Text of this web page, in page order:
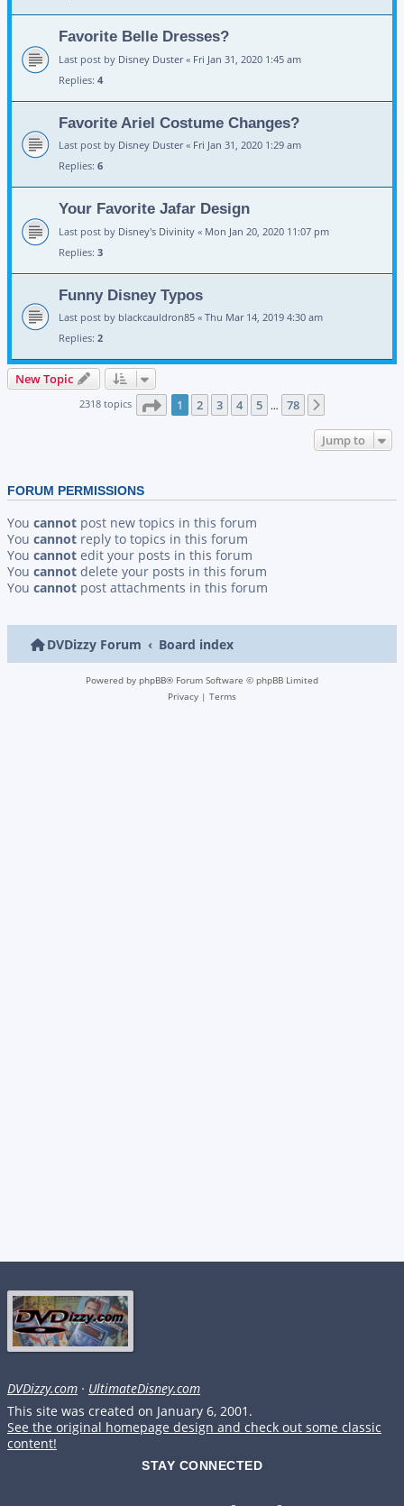
Favorite Belle Dresses?
Last post by Disney Duster« Fri Jan 31, 2020 1:45 am
Replies: 4
Favorite Ariel Costume Changes?
Last post by Disney Duster« Fri Jan 31, 2020 1:29 am
Replies: 6
Your Favorite Jafar Design
Last post by Disney's Divinity « Mon Jan 20, 2020 11:07 pm
Replies: 3
Funny Disney Typos
Last post by blackcauldron85 « Thu Mar 14, 2019 4:30 am
Replies: 2
New Topic
2318 topics Page 1of 78
1 2 3 4 5 … 78
Jump to
FORUM PERMISSIONS
You cannot post new topics in this forum
You cannot reply to topics in this forum
You cannot edit your posts in this forum
You cannot delete your posts in this forum
You cannot post attachments in this forum
DVDizzy Forum Board index
Powered by phpBB® Forum Software © phpBB Limited
Privacy | Terms
DVDizzy.com · UltimateDisney.com
This site was created on January 6, 2001.
See the original homepage design and check out some classic
content!
STAY CONNECTED